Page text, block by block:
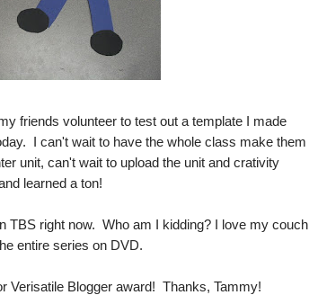
friends volunteer to test out a template I made
I can't wait to have the whole class make them
unit, can't wait to upload the unit and crativity
learned a ton!
TBS right now. Who am I kidding? I love my couch
entire series on DVD.
Verisatile Blogger award! Thanks, Tammy!